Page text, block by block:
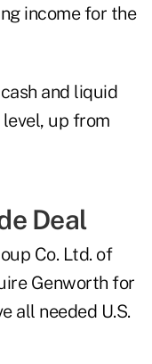
income for the
and liquid
up from
Deal
Co. Ltd. of
Genworth for
all needed U.S.